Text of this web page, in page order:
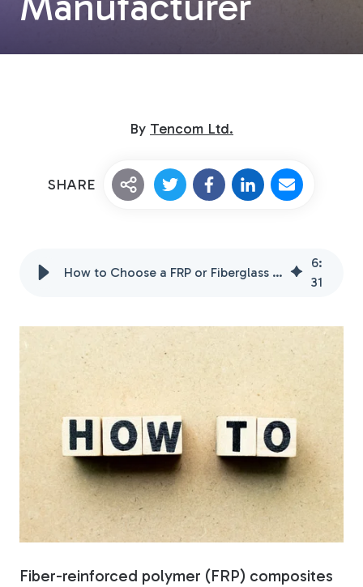
Custom Fiberglass
Pultrusion
Fiberglass Rods
Fiberglass Poles
Fiberglass Angles
Fiberglass Bars
By Tencom Ltd.
SHARE
How to Choose a FRP or Fiberglass Reinforced Polymer Manufacturer
6:
31
Fiber-reinforced polymer (FRP) composites